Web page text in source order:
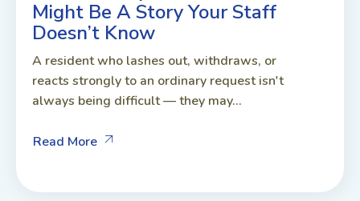
Might Be A Story Your Staff
Doesn’t Know
A resident who lashes out, withdraws, or
reacts strongly to an ordinary request isn't
always being difficult — they may...
Read More